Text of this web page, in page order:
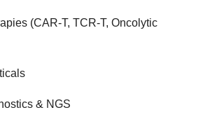
(CAR-T, TCR-T, Oncolytic
& NGS